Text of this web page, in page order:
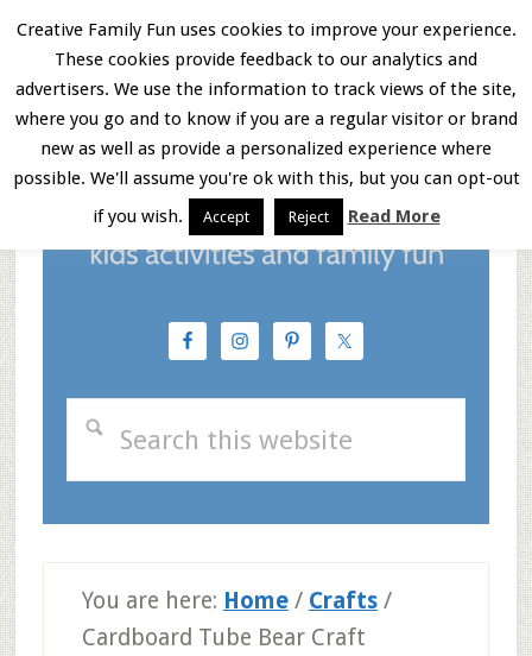
Skip
main
content
Skip
primary
sidebar
Skip
footer
Menu
You are here: Home / Crafts /
Cardboard Tube Bear Craft
Creative Family Fun uses cookies to improve your experience.
These cookies provide feedback to our analytics and
advertisers. We use the information to track views of the site,
where you go and to know if you are a regular visitor or brand
new as well as provide a personalized experience where
possible. We'll assume you're ok with this, but you can opt-out
if you wish.
Accept Reject Read More